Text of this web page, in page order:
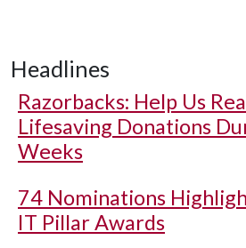
Headlines
Razorbacks: Help Us
Lifesaving Donations
Weeks
74 Nominations
IT Pillar Awards